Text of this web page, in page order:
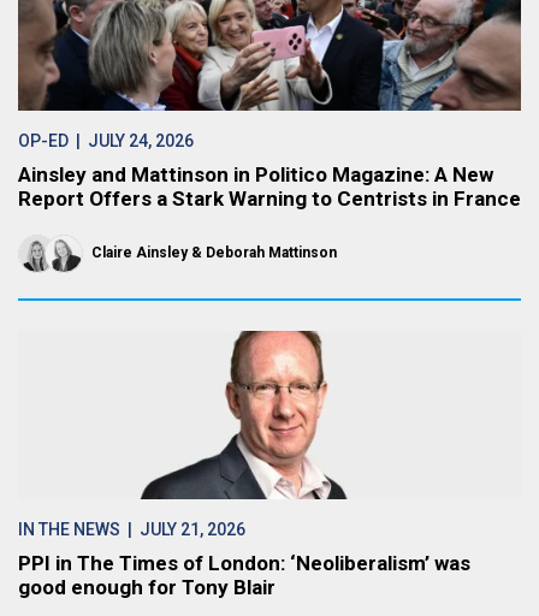
OP-ED | JULY 24, 2026
Ainsley and Mattinson in Politico Magazine: A New
Report Offers a Stark Warning to Centrists in France
Claire Ainsley Deborah Mattinson
IN THE NEWS | JULY 21, 2026
PPI in The Times of London: ‘Neoliberalism’ was
good enough for Tony Blair